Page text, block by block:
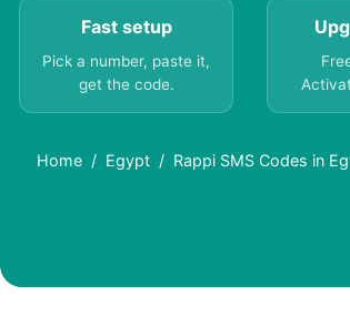
Fast setup
Pick a number, paste it,
get the code.
Home Egypt Rappi SMS Codes in